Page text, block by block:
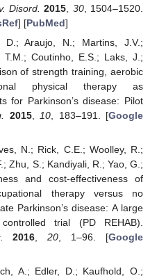
Disord. 2015 30, 1504–1520.
] [PubMed]
D.; Araujo, N.; Martins, J.V.;
T.M.; Coutinho, E.S.; Laks, J.;
of strength training, aerobic
physical therapy as
for Parkinson’s disease: Pilot
2015, 10 , 183–191. [Google
N.; Rick, C.E.; Woolley, R.;
Zhu, S.; Kandiyali, R.; Yao, G.;
and cost-effectiveness of
therapy versus no
Parkinson’s disease: A large
trial (PD REHAB).
2016 ,20 , 1–96. [Google
A.; Edler, D.; Kaufhold, O.;